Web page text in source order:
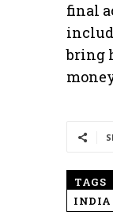
final
bring
TAGS
INDIA